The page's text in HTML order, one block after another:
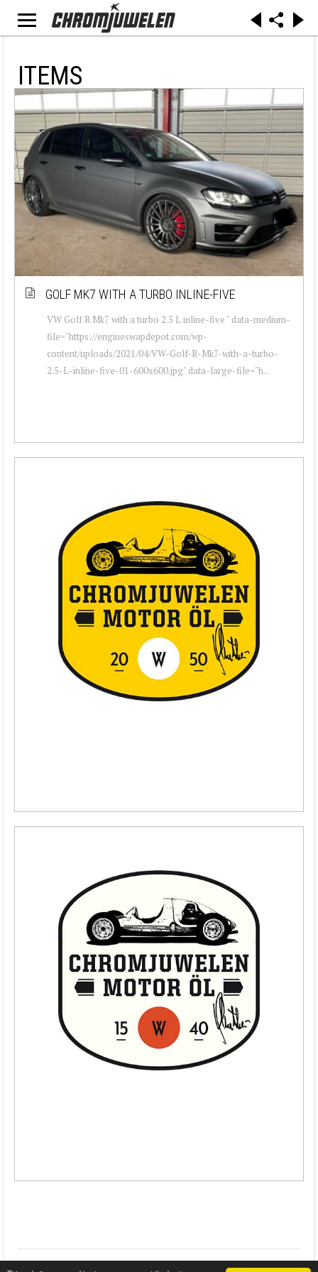
ITEMS
GOLF MK7 WITH A TURBO INLINE-FIVE
VW Golf R Mk7 with a turbo 2.5 L inline-five " data-medium-
file="https://engineswapdepot.com/wp-
content/uploads/2021/04/VW-Golf-R-Mk7-with-a-turbo-
2.5-L-inline-five-01-600x600.jpg" data-large-file="h...